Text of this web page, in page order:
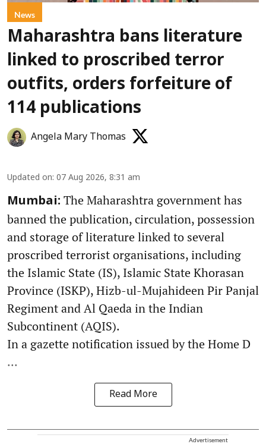
News
Maharashtra bans literature
linked to proscribed terror
outfits, orders forfeiture of
114 publications
Angela Mary Thomas
Updated on: 07 Aug 2026, 8:31 am
Mumbai: The Maharashtra government has
banned the publication, circulation, possession
and storage of literature linked to several
proscribed terrorist organisations, including
the Islamic State (IS), Islamic State Khorasan
Province (ISKP), Hizb-ul-Mujahideen Pir Panjal
Regiment and Al Qaeda in the Indian
Subcontinent (AQIS).
In a gazette notification issued by the Home D
...
Read More
Advertisement